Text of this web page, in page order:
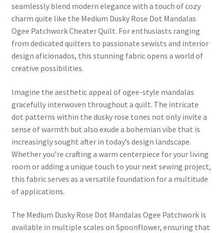
seamlessly blend modern elegance with a touch of cozy
charm quite like the Medium Dusky Rose Dot Mandalas
Ogee Patchwork Cheater Quilt. For enthusiasts ranging
from dedicated quilters to passionate sewists and interior
design aficionados, this stunning fabric opens a world of
creative possibilities.
Imagine the aesthetic appeal of ogee-style mandalas
gracefully interwoven throughout a quilt. The intricate
dot patterns within the dusky rose tones not only invite a
sense of warmth but also exude a bohemian vibe that is
increasingly sought after in today’s design landscape.
Whether you’re crafting a warm centerpiece for your living
room or adding a unique touch to your next sewing project,
this fabric serves as a versatile foundation for a multitude
of applications.
The Medium Dusky Rose Dot Mandalas Ogee Patchwork is
available in multiple scales on Spoonflower, ensuring that